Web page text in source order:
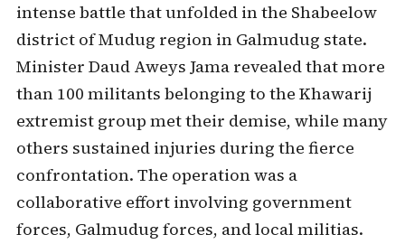
intense battle that unfolded in the Shabeelow
district of Mudug region in Galmudug state.
Minister Daud Aweys Jama revealed that more
than 100 militants belonging to the Khawarij
extremist group met their demise, while many
others sustained injuries during the fierce
confrontation. The operation was a
collaborative effort involving government
forces, Galmudug forces, and local militias.